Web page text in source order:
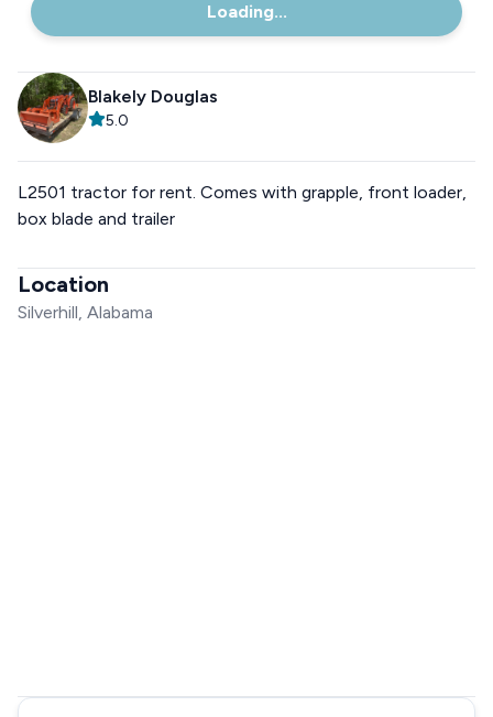
Loading...
Blakely Douglas
5.0
L2501 tractor for rent. Comes with grapple, front loader,
box blade and trailer
Location
Silverhill, Alabama